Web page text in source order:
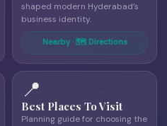
shaped modern Hyderabad’s
business identity.
Nearby · 🗺 Directions
📍
Best Places To Visit
Planning guide for choosing the